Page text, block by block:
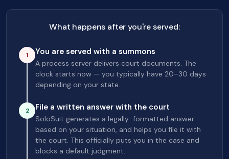
What happens after you're served:
1 You are served with a summons
A process server delivers court documents. The
clock starts now — you typically have 20–30 days
depending on your state.
2 File a written answer with the court
SoloSuit generates a legally-formatted answer
based on your situation, and helps you file it with
the court. This officially puts you in the case and
blocks a default judgment.